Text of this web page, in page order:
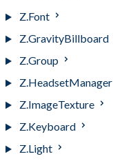
Z.Font
Z.GravityBillboard
Z.Group
Z.HeadsetManager
Z.ImageTexture
Z.Keyboard
Z.Light